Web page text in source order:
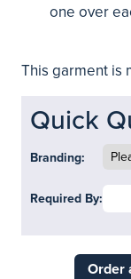
one over
This garment is
Quick
Branding:
Required By:
Order